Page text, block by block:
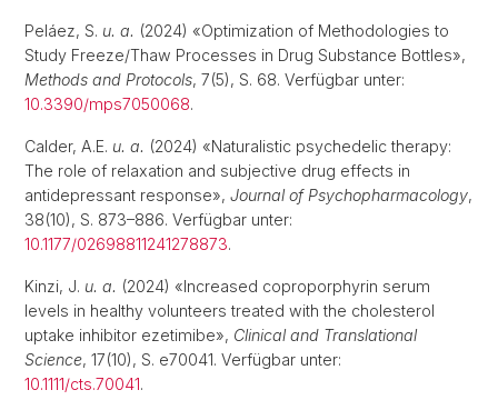
Peláez, S. u. a. (2024) «Optimization of Methodologies to
Study Freeze/Thaw Processes in Drug Substance Bottles»,
Methods and Protocols, 7(5), S. 68. Verfügbar unter:
10.3390/mps7050068.
Calder, A.E. u. a. (2024) «Naturalistic psychedelic therapy:
The role of relaxation and subjective drug effects in
antidepressant response», Journal of Psychopharmacology,
38(10), S. 873–886. Verfügbar unter:
10.1177/02698811241278873.
Kinzi, J. u. a. (2024) «Increased coproporphyrin serum
levels in healthy volunteers treated with the cholesterol
uptake inhibitor ezetimibe», Clinical and Translational
Science, 17(10), S. e70041. Verfügbar unter:
10.1111/cts.70041.